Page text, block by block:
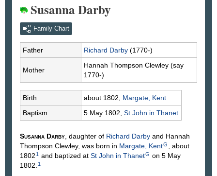
Susanna Darby
Family Chart
Father Richard Darby (1770-)
Mother
Hannah Thompson Clewley (say
1770-)
Birth about 1802, Margate, Kent
Baptism
5 May 1802, St John in Thanet
Susanna Darby , daughter of Richard Darby and Hannah
Thompson Clewley, was born in Margate, KentG
, about
1802 1 and baptized at St John in ThanetG on 5 May
1802. 1